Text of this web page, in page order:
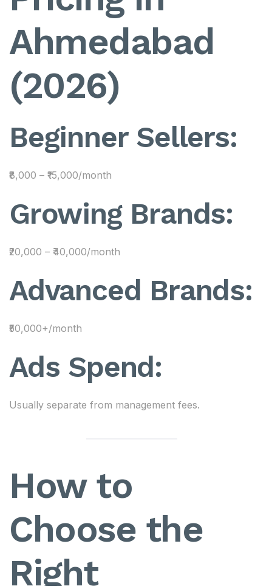
Ahmedabad
(2026)
Beginner Sellers:
₹8,000 – ₹15,000/month
Growing Brands:
₹20,000 – ₹40,000/month
Advanced Brands:
₹50,000+/month
Ads Spend:
Usually separate from management fees.
How to
Choose the
Right